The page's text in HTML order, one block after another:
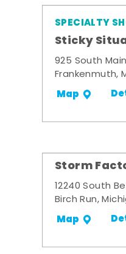
SPECIALTY
Sticky
925 South
Frankenmuth,
Map
Storm
12240 South
Birch Run,
Map